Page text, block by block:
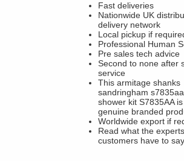
Fast deliveries
Nationwide UK
delivery network
Local pickup if
Professional Human
Pre sales tech advice
Second to none after
service
This armitage shanks
sandringham
shower kit S7835AA
genuine branded
Worldwide export if
Read what the
customers have to